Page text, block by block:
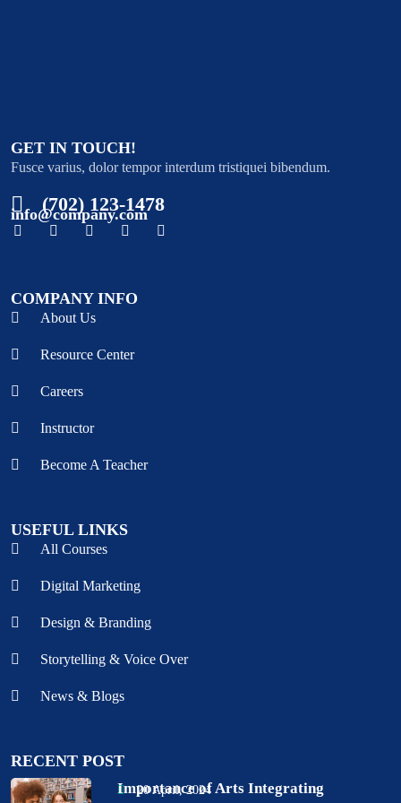
GET IN TOUCH!
Fusce varius, dolor tempor interdum tristiquei bibendum.
(702) 123-1478
info@company.com
COMPANY INFO
About Us
Resource Center
Careers
Instructor
Become A Teacher
USEFUL LINKS
All Courses
Digital Marketing
Design & Branding
Storytelling & Voice Over
News & Blogs
RECENT POST
Importance of Arts Integrating
20 April, 2024